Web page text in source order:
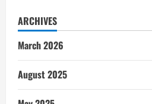
ARCHIVES
March 2026
August 2025